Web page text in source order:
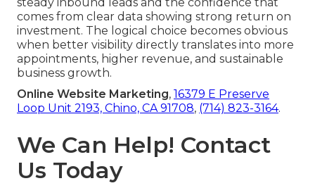
steady inbound leads and the confidence that
comes from clear data showing strong return on
investment. The logical choice becomes obvious
when better visibility directly translates into more
appointments, higher revenue, and sustainable
business growth.
Online Website Marketing, 16379 E Preserve
Loop Unit 2193, Chino, CA 91708, (714) 823-3164.
We Can Help! Contact
Us Today